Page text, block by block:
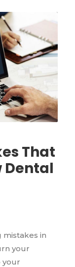
That
Dental
mistakes in
your
your